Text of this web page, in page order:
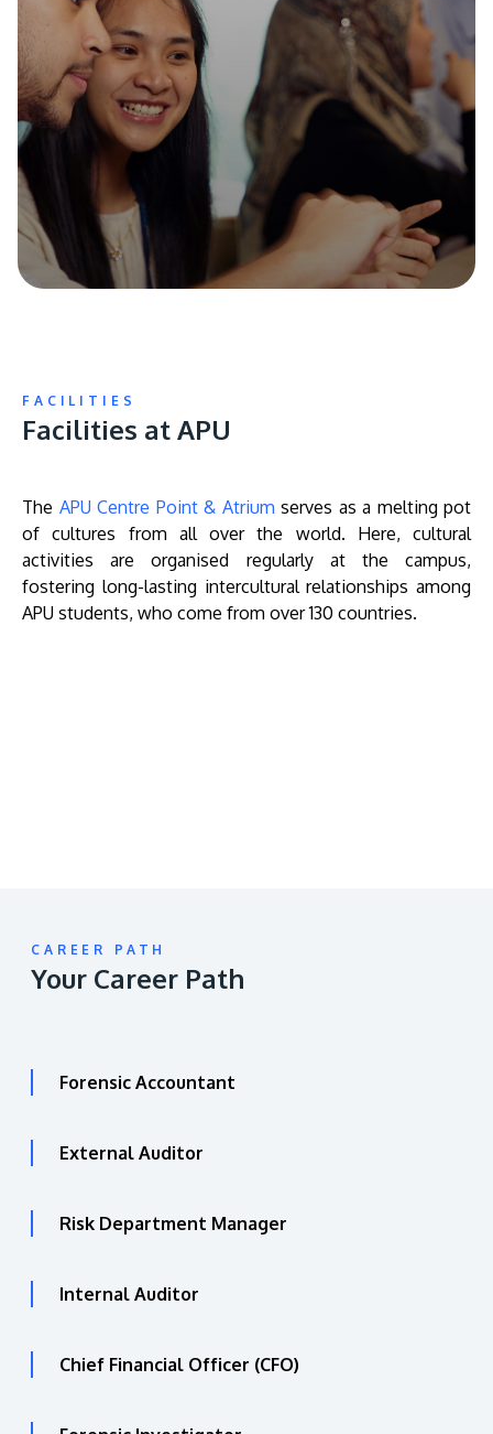
FACILITIES
Facilities at APU
The APU Centre Point & Atrium serves as a melting pot
of cultures from all over the world. Here, cultural
activities are organised regularly at the campus,
fostering long-lasting intercultural relationships among
APU students, who come from over 130 countries.
CAREER PATH
Your Career Path
Forensic Accountant
External Auditor
Risk Department Manager
Internal Auditor
Chief Financial Officer (CFO)